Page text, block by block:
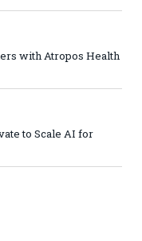
with Atropos Health
to Scale AI for